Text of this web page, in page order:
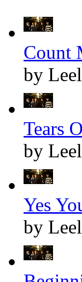
Count
by
Tears
by
Yes
by